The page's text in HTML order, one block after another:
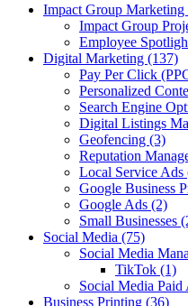
Impact Group Marketing
Impact Group
Employee
Digital Marketing (137)
Pay Per Click
Personalized
Search Engine
Digital Listings
Geofencing (3)
Reputation
Local Service Ads
Google Business
Google Ads (2)
Small Businesses
Social Media (75)
Social Media
TikTok (1)
Social Media Paid
Business Printing (36)